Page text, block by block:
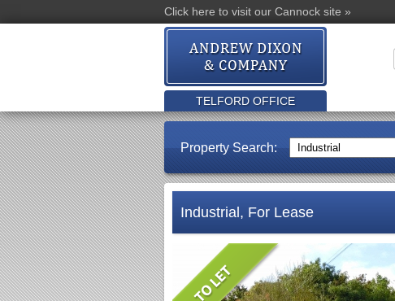
Click here to visit our Cannock site »
TELFORD OFFICE
Property Search:
Industrial, For Lease